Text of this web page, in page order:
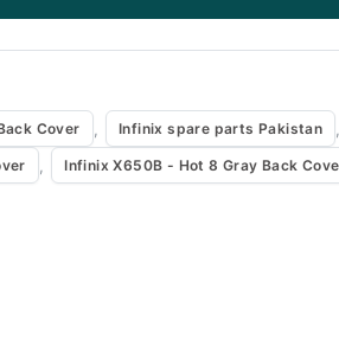
Cover Infinix spare parts Pakistan
Infinix X650B - Hot 8 Gray Back